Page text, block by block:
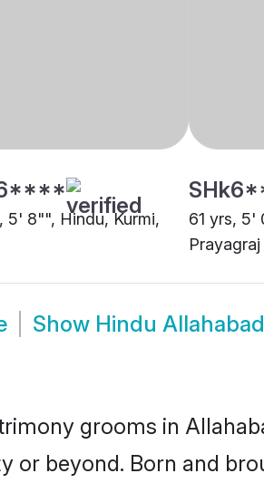
5' 8"", Hindu, Kurmi,
61 yrs, 5'
Prayagraj
Show Hindu
grooms in
or beyond. Born and